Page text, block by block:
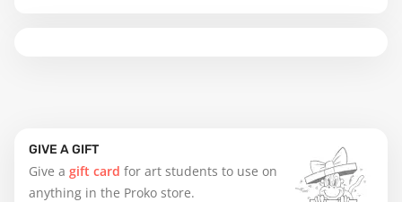
GIVE A GIFT
Give a gift card for art students to use on
anything in the Proko store.